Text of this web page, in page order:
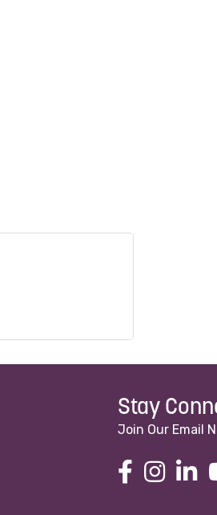
Stay
Join Our Email